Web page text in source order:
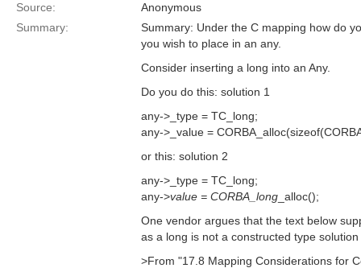
Source:
Anonymous
Summary:
Summary: Under the C mapping how do
you wish to place in an any.
Consider inserting a long into an Any.
Do you do this: solution 1
any->_type = TC_long;
any->_value =
or this: solution 2
any->_type = TC_long;
any->value = CORBA_long _alloc();
One vendor argues that the text below
as a long is not a constructed type
>From "17.8 Mapping Considerations for